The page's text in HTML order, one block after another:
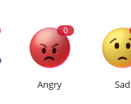
0
Angry Sad